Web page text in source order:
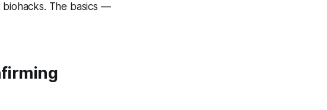
biohacks. The basics —